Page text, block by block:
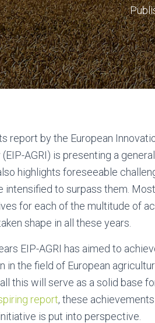
report by the European
AGRI) is presenting a
highlights foreseeable
intensified to surpass them.
for each of the multitude of
shape in all these years.
EIP-AGRI has aimed to
in the field of European
this will serve as a solid base
report, these
is put into perspective.